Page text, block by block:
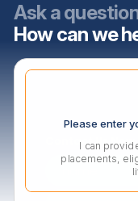
Contact Us Now
Ask a
How can we
Please enter
I can
placements,